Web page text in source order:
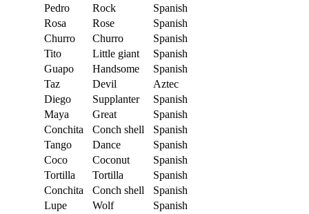
Pedro
Rock
Spanish
Rosa
Rose
Spanish
Churro
Churro
Spanish
Tito
Little giant
Spanish
Guapo
Handsome
Spanish
Taz
Devil
Aztec
Diego
Supplanter
Spanish
Maya
Great
Spanish
Conchita
Conch shell
Spanish
Tango
Dance
Spanish
Coco
Coconut
Spanish
Tortilla
Tortilla
Spanish
Conchita
Conch shell
Spanish
Lupe
Wolf
Spanish